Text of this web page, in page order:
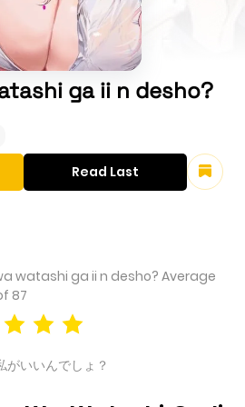
ga ii n desho?
watashi ga ii n desho? Average
87
がいいんでしょ？
Read Last